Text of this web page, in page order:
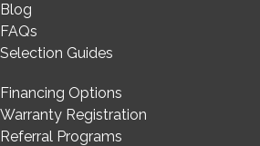
Blog
FAQs
Selection Guides
Financing Options
Warranty Registration
Referral Programs